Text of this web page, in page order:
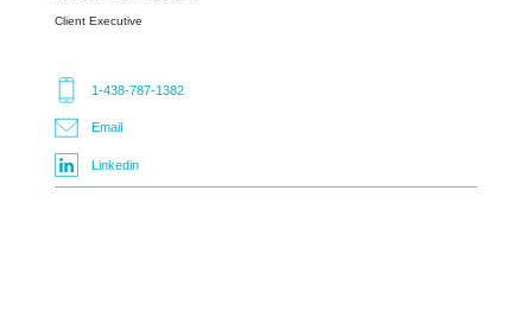
Client Executive
1-438-787-1382
Email
Linkedin